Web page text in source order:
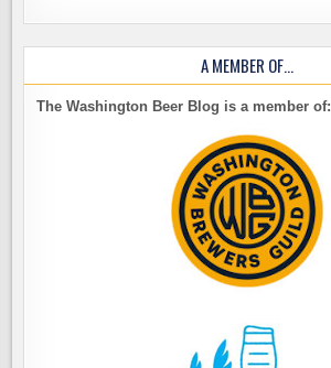
A MEMBER OF…
The Washington Beer Blog is a member of: